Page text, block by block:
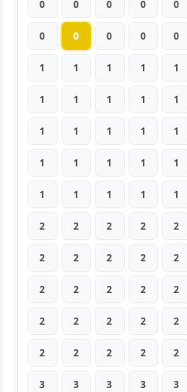
0 0 0 0 0
0 0 0 0 0
1 1 1 1 1
1 1 1 1 1
1 1 1 1 1
1 1 1 1 1
1 1 1 1 1
2 2 2 2 2
2 2 2 2 2
2 2 2 2 2
2 2 2 2 2
2 2 2 2 2
3 3 3 3 3